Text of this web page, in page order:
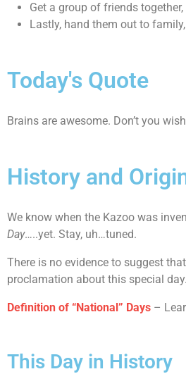
Get a group of friends
Lastly, hand them out to
Today's Quote
Brains are awesome. Don’t you
History and
We know when the Kazoo was
Day…..yet. Stay, uh…tuned.
There is no evidence to suggest
proclamation about this special day.
Definition of “National” Days –
This Day in History